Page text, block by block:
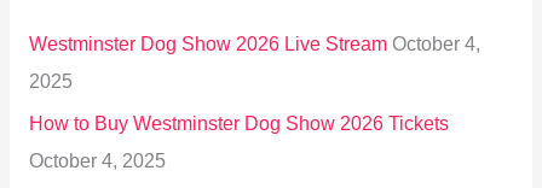
o
r
:
Westminster Dog Show 2026 Live Stream October 4,
2025
How to Buy Westminster Dog Show 2026 Tickets
October 4, 2025